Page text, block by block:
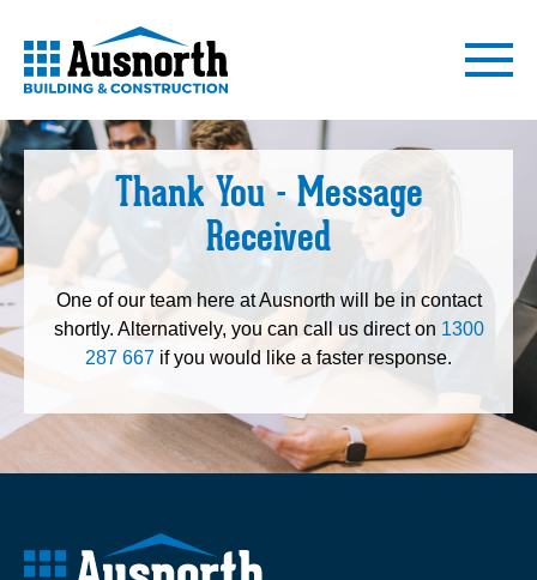
Thank You - Message
Received
One of our team here at Ausnorth will be in contact
shortly. Alternatively, you can call us direct on 1300
287 667 if you would like a faster response.